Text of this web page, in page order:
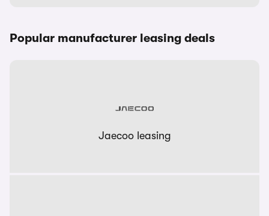
Popular manufacturer leasing deals
Jaecoo leasing